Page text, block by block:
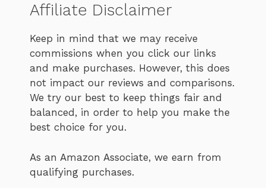
Affiliate Disclaimer
Keep in mind that we may receive
commissions when you click our links
and make purchases. However, this does
not impact our reviews and comparisons.
We try our best to keep things fair and
balanced, in order to help you make the
best choice for you.
As an Amazon Associate, we earn from
qualifying purchases.